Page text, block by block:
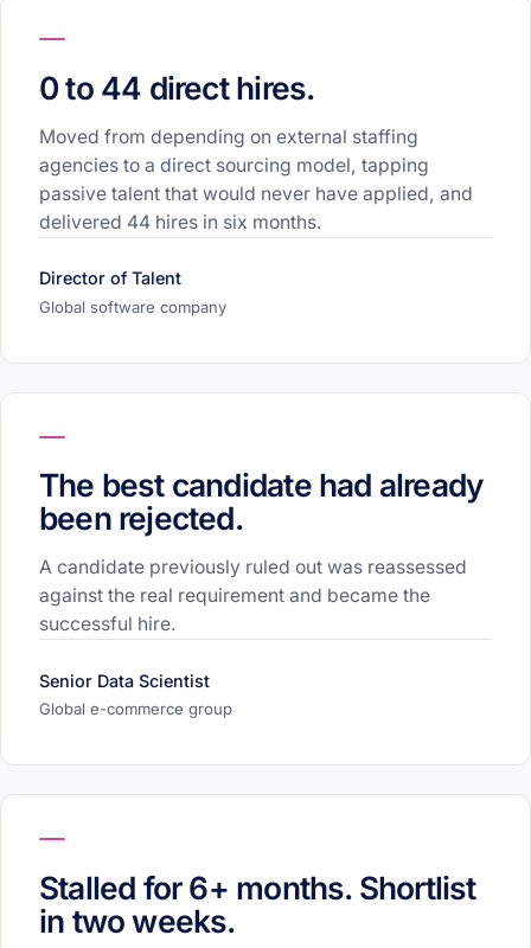
0 to 44 direct hires.
Moved from depending on external staffing
agencies to a direct sourcing model, tapping
passive talent that would never have applied, and
delivered 44 hires in six months.
Director of Talent
Global software company
The best candidate had already
been rejected.
A candidate previously ruled out was reassessed
against the real requirement and became the
successful hire.
Senior Data Scientist
Global e-commerce group
Stalled for 6+ months. Shortlist
in two weeks.